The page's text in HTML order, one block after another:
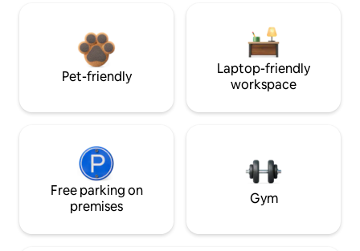
Pet-friendly
Laptop-friendly
workspace
Free parking on
premises
Gym